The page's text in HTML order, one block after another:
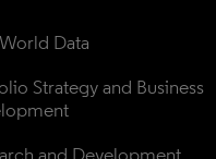
Data
Strategy and Business